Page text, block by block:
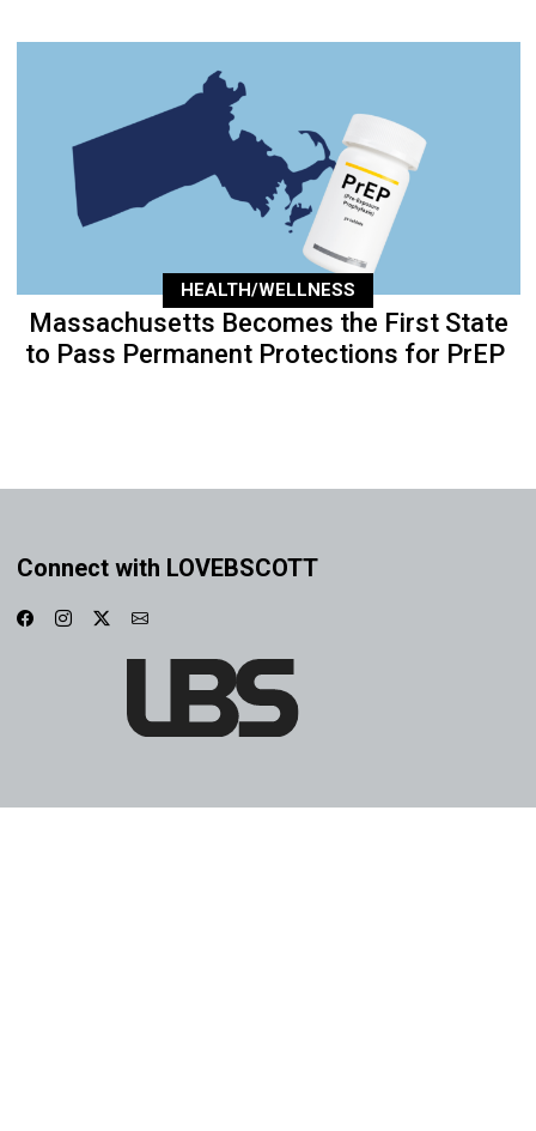
HEALTH/WELLNESS
Massachusetts Becomes the First State
to Pass Permanent Protections for PrEP
Connect with LOVEBSCOTT